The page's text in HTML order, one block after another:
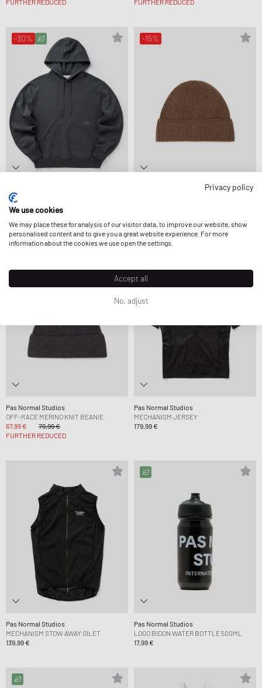
FURTHER REDUCED FURTHER REDUCED
-30%
OFF-RACE HOODIE
132,99 €
189,99 €
-15%
Pas Normal Studios
OFF-RACE MERINO KNIT BEANIE
67,99 €
79,99 €
FURTHER REDUCED
Pas Normal Studios
MECHANISM JERSEY
179,99 €
Pas Normal Studios
MECHANISM STOW AWAY GILET
139,99 €
Pas Normal Studios
LOGO BIDON WATER BOTTLE 500ML
17,99 €
Privacy policy
We use cookies
We may place these for analysis of our visitor data, to improve our website, show
personalised content and to give you a great website experience. For more
information about the cookies we use open the settings.
Accept all
No, adjust